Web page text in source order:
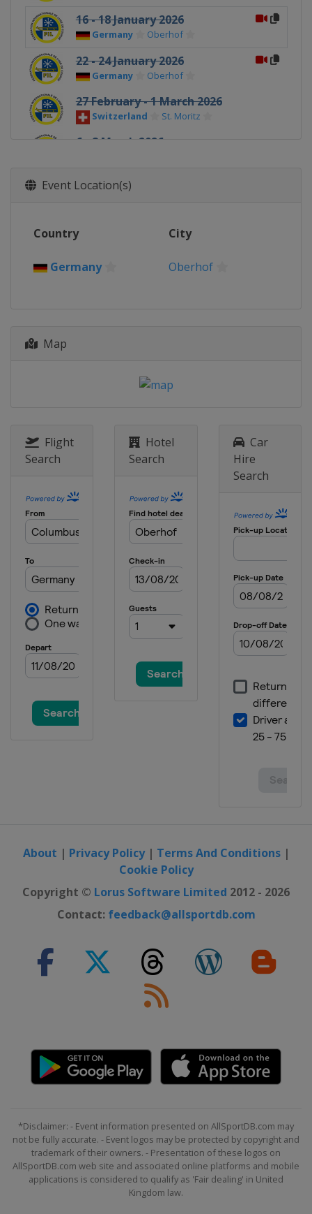
16 - 18 January 2026
Germany Oberhof
22 - 24 January 2026
Germany Oberhof
27 February - 1 March 2026
Switzerland St. Moritz
6 - 8 March 2026
Event Location(s)
Country City
Germany Oberhof
Map
Flight
Search
Hotel
Search
Car
Hire
Search
About | Privacy Policy| Terms And Conditions|
Cookie Policy
Copyright © Lorus Software Limited 2012 - 2026
Contact: feedback@allsportdb.com
*Disclaimer: - Event information presented on AllSportDB.com may
not be fully accurate. - Event logos may be protected by copyright and
trademark of their owners. - Presentation of these logos on
AllSportDB.com web site and associated online platforms and mobile
applications is considered to qualify as 'Fair dealing' in United
Kingdom law.